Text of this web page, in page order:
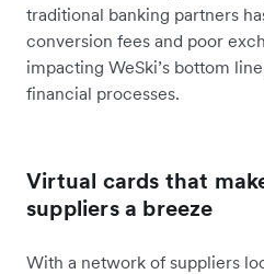
traditional banking partners
conversion fees and poor
impacting WeSki’s bottom
financial processes.
Virtual cards that
suppliers a breeze
With a network of suppliers